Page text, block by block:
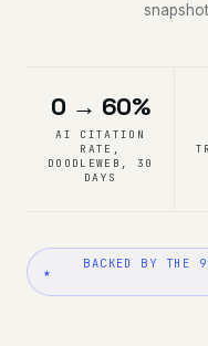
0 → 60%
AI CITATION
RATE,
DOODLEWEB, 30
DAYS
★
BACKED BY THE